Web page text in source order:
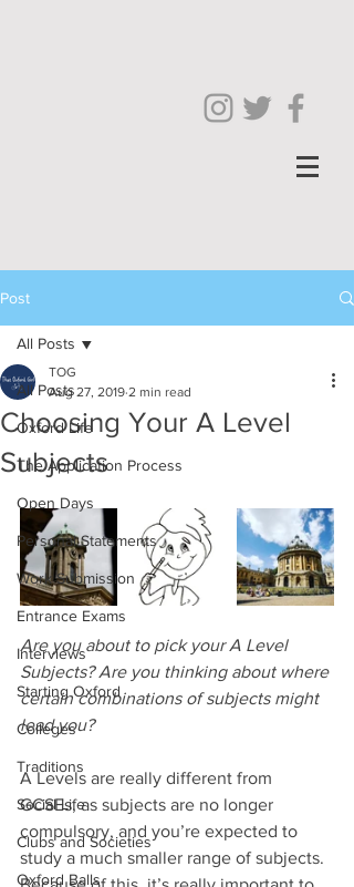
Post
All Posts
Oxford Life
The Application Process
Open Days
Personal Statements
Work Submission
Entrance Exams
Interviews
Starting Oxford
Colleges
Traditions
Social Life
Clubs and Societies
Oxford Balls
All Posts
Choosing Your A Level
Subjects
TOG
Aug 27, 2019 2 min read
Are you about to pick your A Level
Subjects? Are you thinking about where
certain combinations of subjects might
lead you?
A Levels are really different from
GCSEs, as subjects are no longer
compulsory, and you’re expected to
study a much smaller range of subjects.